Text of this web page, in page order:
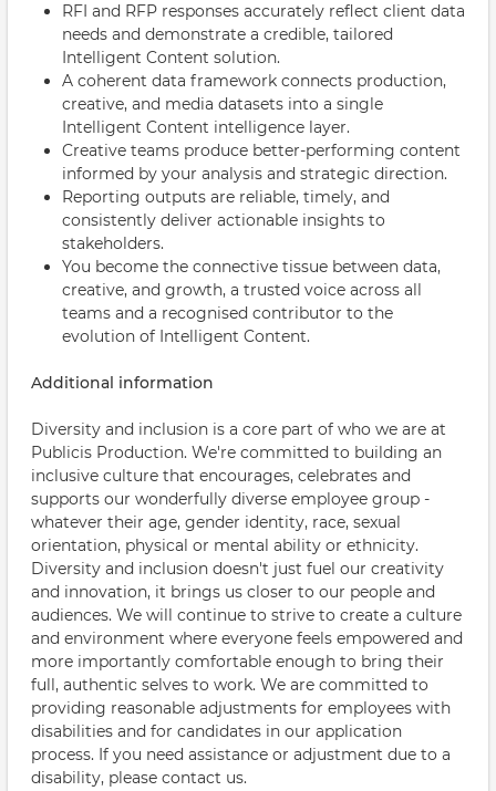
RFI and RFP responses accurately reflect client data
needs and demonstrate a credible, tailored
Intelligent Content solution.
A coherent data framework connects production,
creative, and media datasets into a single
Intelligent Content intelligence layer.
Creative teams produce better-performing content
informed by your analysis and strategic direction.
Reporting outputs are reliable, timely, and
consistently deliver actionable insights to
stakeholders.
You become the connective tissue between data,
creative, and growth, a trusted voice across all
teams and a recognised contributor to the
evolution of Intelligent Content.
Additional information
Diversity and inclusion is a core part of who we are at
Publicis Production. We're committed to building an
inclusive culture that encourages, celebrates and
supports our wonderfully diverse employee group -
whatever their age, gender identity, race, sexual
orientation, physical or mental ability or ethnicity.
Diversity and inclusion doesn't just fuel our creativity
and innovation, it brings us closer to our people and
audiences. We will continue to strive to create a culture
and environment where everyone feels empowered and
more importantly comfortable enough to bring their
full, authentic selves to work. We are committed to
providing reasonable adjustments for employees with
disabilities and for candidates in our application
process. If you need assistance or adjustment due to a
disability, please contact us.